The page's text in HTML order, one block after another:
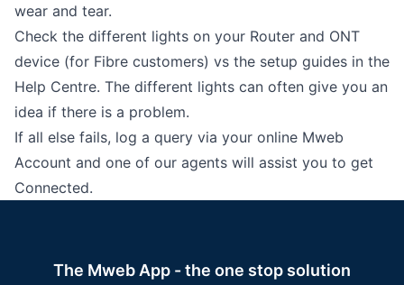
wear and tear.
Check the different lights on your Router and ONT
device (for Fibre customers) vs the setup guides in the
Help Centre. The different lights can often give you an
idea if there is a problem.
If all else fails, log a query via your online Mweb
Account and one of our agents will assist you to get
Connected.
The Mweb App - the one stop solution